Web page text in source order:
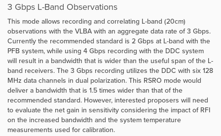
3 Gbps L-Band Observations
This mode allows recording and correlating L-band (20cm)
observations with the VLBA with an aggregate data rate of 3 Gbps.
Currently the recommended standard is 2 Gbps at L-band with the
PFB system, while using 4 Gbps recording with the DDC system
will result in a bandwidth that is wider than the useful span of the L-
band receivers. The 3 Gbps recording utilizes the DDC with six 128
MHz data channels in dual polarization. This RSRO mode would
deliver a bandwidth that is 1.5 times wider than that of the
recommended standard. However, interested proposers will need
to evaluate the net gain in sensitivity considering the impact of RFI
on the increased bandwidth and the system temperature
measurements used for calibration.